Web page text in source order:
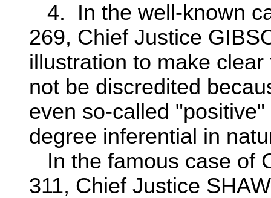
4. In the well-known
269, Chief Justice
illustration to make
not be discredited
even so-called
degree inferential in
In the famous case of
311, Chief Justice